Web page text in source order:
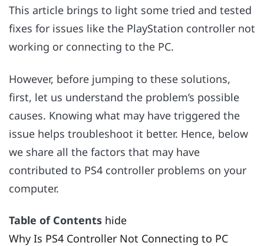
This article brings to light some tried and tested
fixes for issues like the PlayStation controller not
working or connecting to the PC.
However, before jumping to these solutions,
first, let us understand the problem’s possible
causes. Knowing what may have triggered the
issue helps troubleshoot it better. Hence, below
we share all the factors that may have
contributed to PS4 controller problems on your
computer.
Table of Contents hide
Why Is PS4 Controller Not Connecting to PC